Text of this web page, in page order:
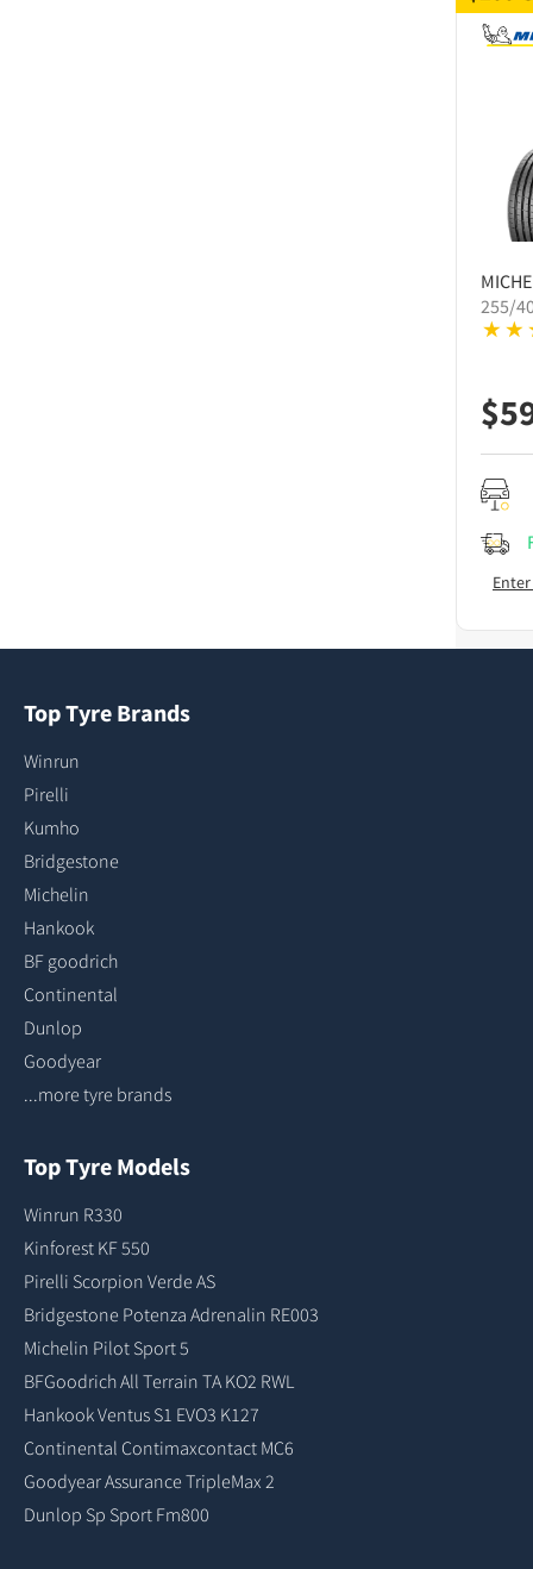
255/
$
Top Tyre Brands
Winrun
Pirelli
Kumho
Bridgestone
Michelin
Hankook
BF goodrich
Continental
Dunlop
Goodyear
...more tyre brands
Top Tyre Models
Winrun R330
Kinforest KF 550
Pirelli Scorpion Verde AS
Bridgestone Potenza Adrenalin RE003
Michelin Pilot Sport 5
BFGoodrich All Terrain TA KO2 RWL
Hankook Ventus S1 EVO3 K127
Continental Contimaxcontact MC6
Goodyear Assurance TripleMax 2
Dunlop Sp Sport Fm800